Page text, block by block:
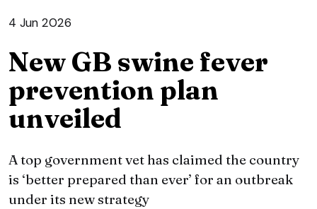
4 Jun 2026
New GB swine fever
prevention plan
unveiled
A top government vet has claimed the country
is ‘better prepared than ever’ for an outbreak
under its new strategy